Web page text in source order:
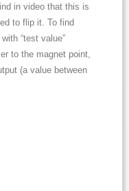
in video that this is
to flip it. To find
“test value”
to the magnet point,
(a value between